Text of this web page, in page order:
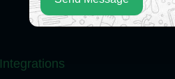
Integrations